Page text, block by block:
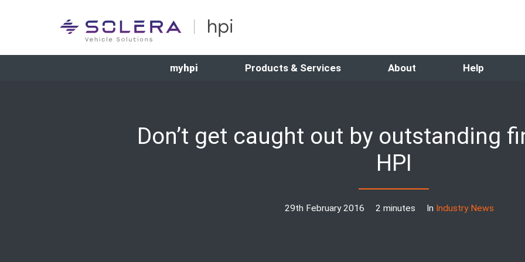
myhpi Products & Services About Help
Don’t get caught out by outstanding
HPI
29th February 2016 2 minutes In Industry News